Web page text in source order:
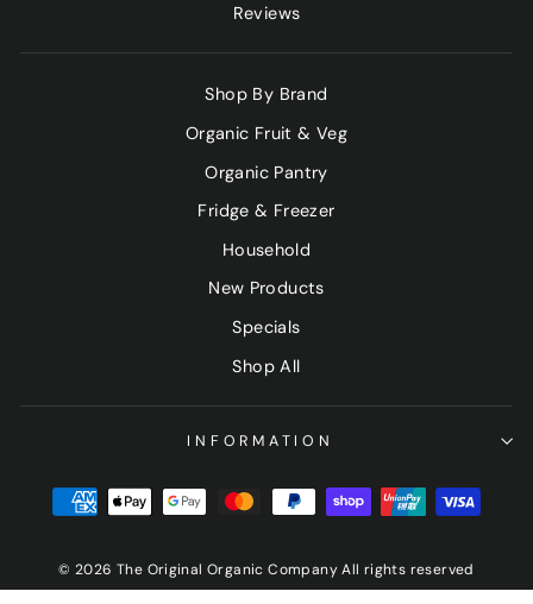
Reviews
Shop By Brand
Organic Fruit & Veg
Organic Pantry
Fridge & Freezer
Household
New Products
Specials
Shop All
INFORMATION
© 2026 The Original Organic Company All rights reserved